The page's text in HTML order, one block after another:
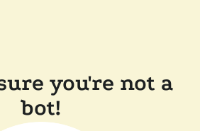
you're not a
bot!